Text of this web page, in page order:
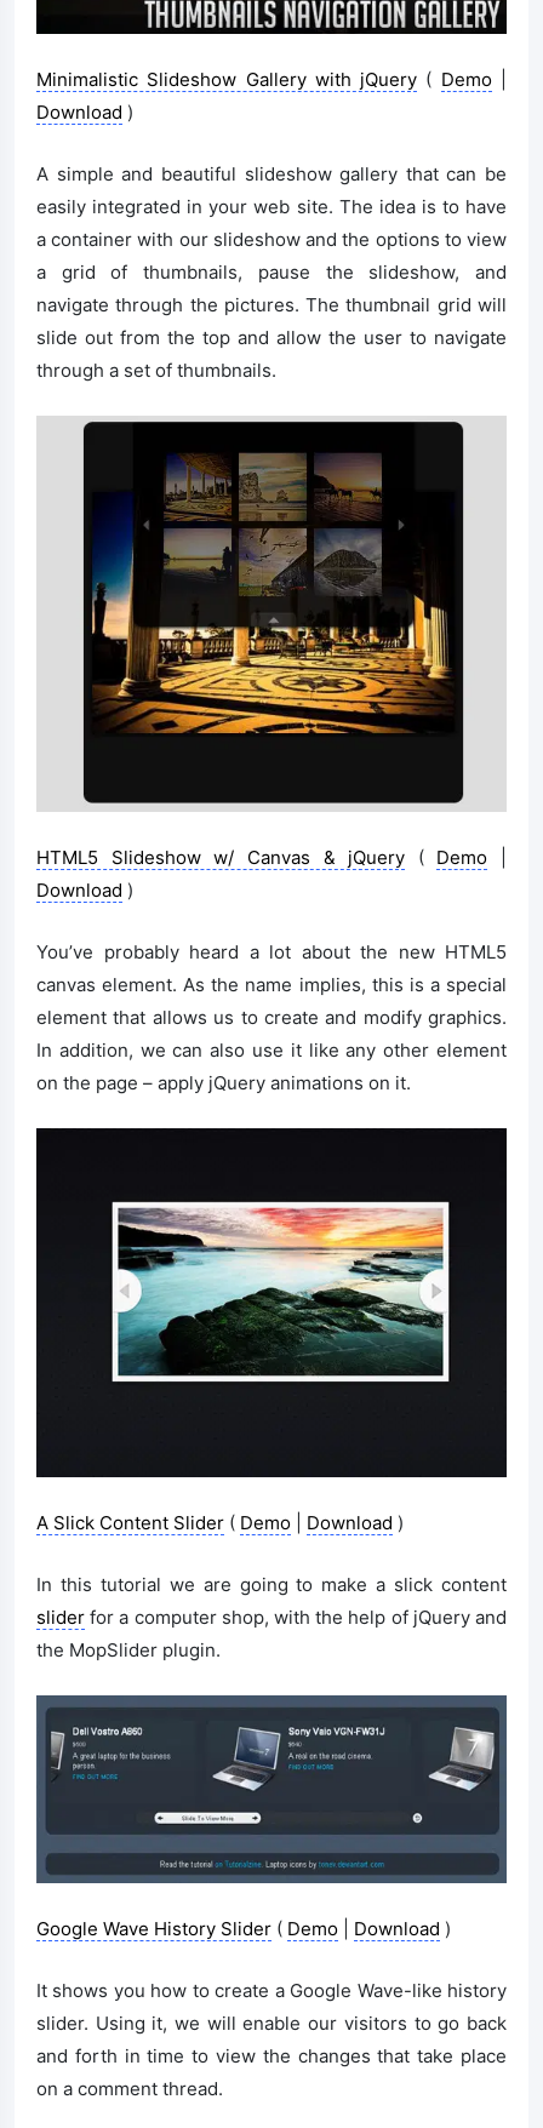
Minimalistic Slideshow Gallery with jQuery ( Demo|
Download )
A simple and beautiful slideshow gallery that can be
easily integrated in your web site. The idea is to have
a container with our slideshow and the options to view
a grid of thumbnails, pause the slideshow, and
navigate through the pictures. The thumbnail grid will
slide out from the top and allow the user to navigate
through a set of thumbnails.
HTML5 Slideshow w/ Canvas & jQuery ( Demo
Download )
You’ve probably heard a lot about the new HTML5
canvas element. As the name implies, this is a special
element that allows us to create and modify graphics.
In addition, we can also use it like any other element
on the page – apply jQuery animations on it.
A Slick Content Slider ( Demo Download )
In this tutorial we are going to make a slick content
slider for a computer shop, with the help of jQuery and
the MopSlider plugin.
Google Wave History Slider ( Demo Download )
It shows you how to create a Google Wave-like history
slider. Using it, we will enable our visitors to go back
and forth in time to view the changes that take place
on a comment thread.